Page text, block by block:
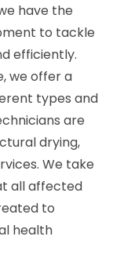
have the
to tackle
efficiently.
we offer a
types and
are
drying,
We take
all affected
to
health